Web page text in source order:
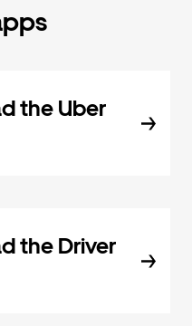
the Uber
the Driver